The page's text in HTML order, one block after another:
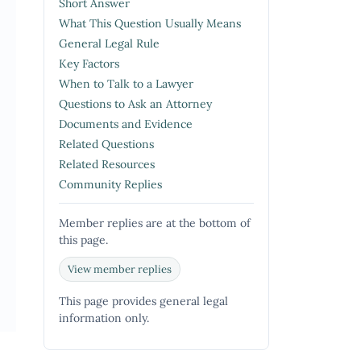
Short Answer
What This Question Usually Means
General Legal Rule
Key Factors
When to Talk to a Lawyer
Questions to Ask an Attorney
Documents and Evidence
Related Questions
Related Resources
Community Replies
Member replies are at the bottom of
this page.
View member replies
This page provides general legal
information only.